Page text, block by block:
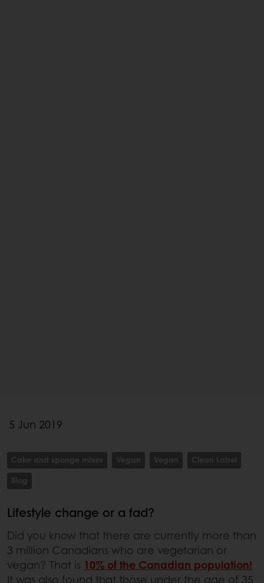
5 Jun 2019
Cake and sponge mixes Vegan Vegan
Clean Label
Blog
Lifestyle change or a fad?
Did you know that there are currently more than
3 million Canadians who are vegetarian or
vegan? That is 10% of the Canadian population!
It was also found that those under the age of 35